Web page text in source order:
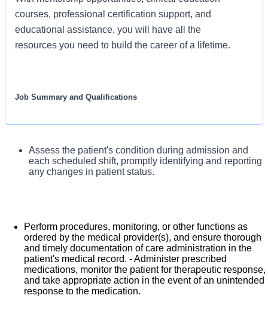
courses, professional certification support, and
educational assistance, you will have all the
resources you need to build the career of a lifetime.
Job Summary and Qualifications
As a Registered Nurse, you will be responsible
Collaborating with medical providers and the care team,
you will provide personalized, comprehensive, and
compassionate care, following established nursing
models such as "Assess, Perform, Teach, and Manage."
You will also act as an advocate for patients, families,
What you will do in this role:
Assess the patient's condition during admission and
each scheduled shift, promptly identifying and reporting
any changes in patient status.
Perform procedures, monitoring, or other functions as
ordered by the medical provider(s), and ensure thorough
and timely documentation of care administration in the
patient's medical record. - Administer prescribed
medications, monitor the patient for therapeutic response,
and take appropriate action in the event of an unintended
response to the medication.